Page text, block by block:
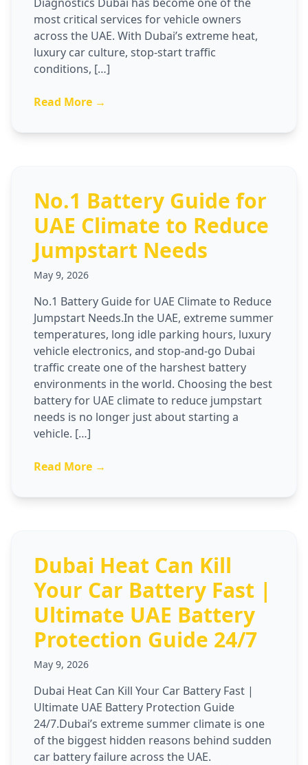
most critical services for vehicle owners
across the UAE. With Dubai’s extreme heat,
luxury car culture, stop-start traffic
conditions, […]
Read More →
No.1 Battery Guide for
UAE Climate to Reduce
Jumpstart Needs
May 9, 2026
No.1 Battery Guide for UAE Climate to Reduce
Jumpstart Needs.In the UAE, extreme summer
temperatures, long idle parking hours, luxury
vehicle electronics, and stop-and-go Dubai
traffic create one of the harshest battery
environments in the world. Choosing the best
battery for UAE climate to reduce jumpstart
needs is no longer just about starting a
vehicle. […]
Read More →
Dubai Heat Can Kill
Your Car Battery Fast |
Ultimate UAE Battery
Protection Guide 24/7
May 9, 2026
Dubai Heat Can Kill Your Car Battery Fast |
Ultimate UAE Battery Protection Guide
24/7.Dubai’s extreme summer climate is one
of the biggest hidden reasons behind sudden
car battery failure across the UAE.